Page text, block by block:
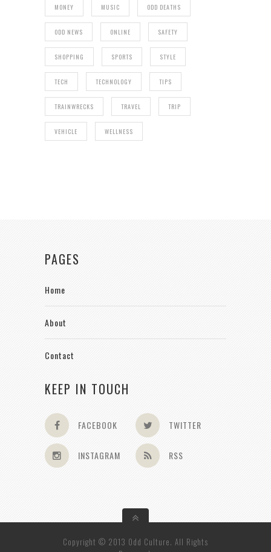
MONEY MUSIC ODD DEATHS
ODD NEWS ONLINE SAFETY
SHOPPING SPORTS STYLE
TECH TECHNOLOGY TIPS
TRAINWRECKS TRAVEL TRIP
VEHICLE WELLNESS
PAGES
Home
About
Contact
KEEP IN TOUCH
FACEBOOK TWITTER
INSTAGRAM RSS
Copyright © 2013 Odd Culture. All Rights